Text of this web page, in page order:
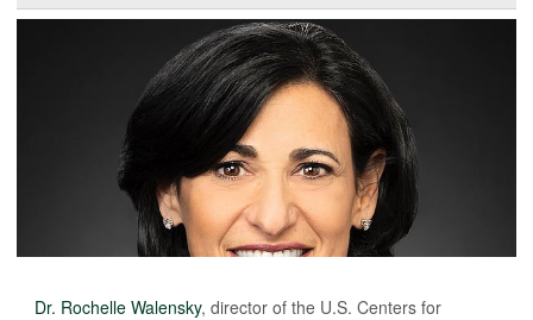
Dr. Rochelle Walensky, director of the U.S. Centers for